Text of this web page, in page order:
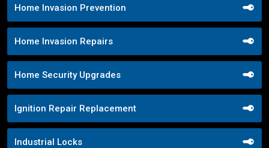
Home Invasion Prevention
Home Invasion Repairs
Home Security Upgrades
Ignition Repair Replacement
Industrial Locks